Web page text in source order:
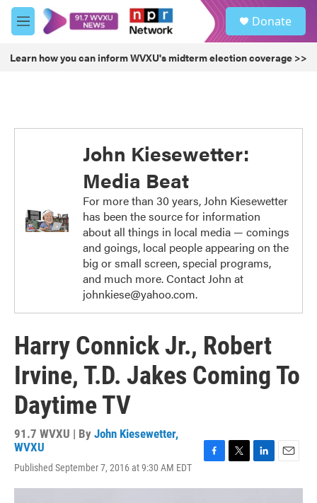
Skip to main content
M
e
u
Donate
Learn how you can inform WVXU's midterm election coverage >>
John Kiesewetter:
Media Beat
For more than 30 years, John Kiesewetter
has been the source for information
about all things in local media — comings
and goings, local people appearing on the
big or small screen, special programs,
and much more. Contact John at
johnkiese@yahoo.com.
Harry Connick Jr., Robert
Irvine, T.D. Jakes Coming To
Daytime TV
91.7 WVXU | By John Kiesewetter,
WVXU
Published September 7, 2016 at 9:30 AM EDT
c
i
n
a